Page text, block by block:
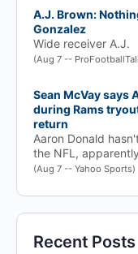
A.J. Brown:
Gonzalez
Wide receiver A.J.
(Aug 7 --
Sean McVay says
during Rams
return
Aaron Donald
the NFL,
(Aug 7 -- Yahoo Sports)
Recent Posts